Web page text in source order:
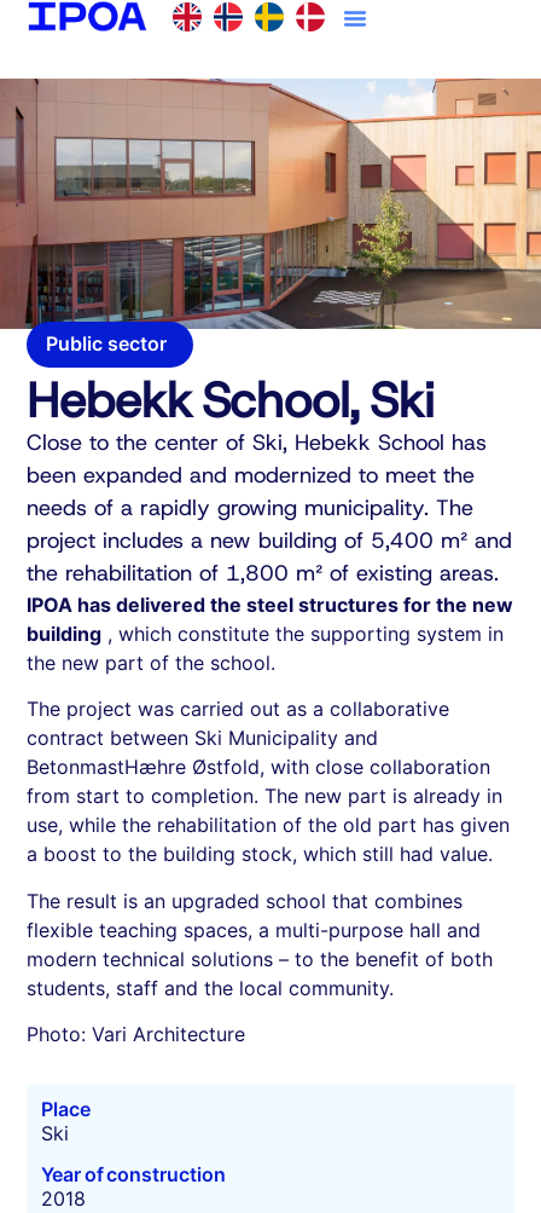
Public sector
Hebekk School, Ski
Close to the center of Ski, Hebekk School has
been expanded and modernized to meet the
needs of a rapidly growing municipality. The
project includes a new building of 5,400 m² and
the rehabilitation of 1,800 m² of existing areas.
IPOA has delivered the steel structures for the new
building , which constitute the supporting system in
the new part of the school.
The project was carried out as a collaborative
contract between Ski Municipality and
BetonmastHæhre Østfold, with close collaboration
from start to completion. The new part is already in
use, while the rehabilitation of the old part has given
a boost to the building stock, which still had value.
The result is an upgraded school that combines
flexible teaching spaces, a multi-purpose hall and
modern technical solutions – to the benefit of both
students, staff and the local community.
Photo: Vari Architecture
Place
Ski
Year of construction
2018